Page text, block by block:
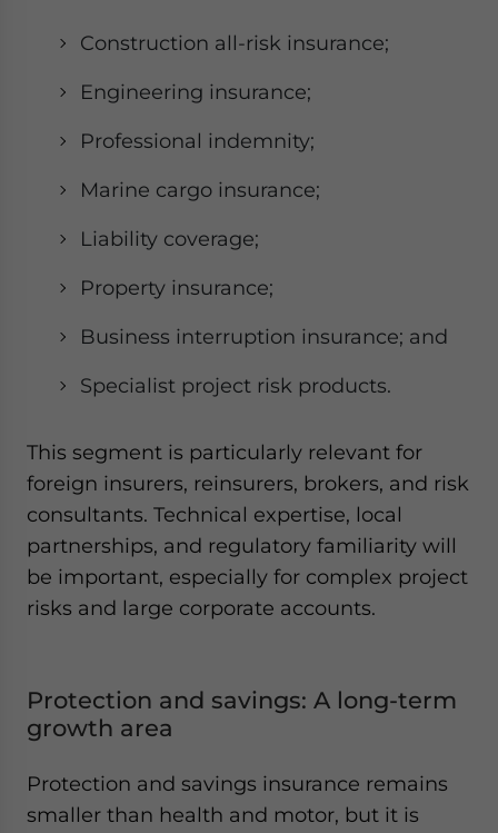
Construction all-risk insurance;
Engineering insurance;
Professional indemnity;
Marine cargo insurance;
Liability coverage;
Property insurance;
Business interruption insurance; and
Specialist project risk products.
This segment is particularly relevant for
foreign insurers, reinsurers, brokers, and risk
consultants. Technical expertise, local
partnerships, and regulatory familiarity will
be important, especially for complex project
risks and large corporate accounts.
Protection and savings: A long-term
growth area
Protection and savings insurance remains
smaller than health and motor, but it is